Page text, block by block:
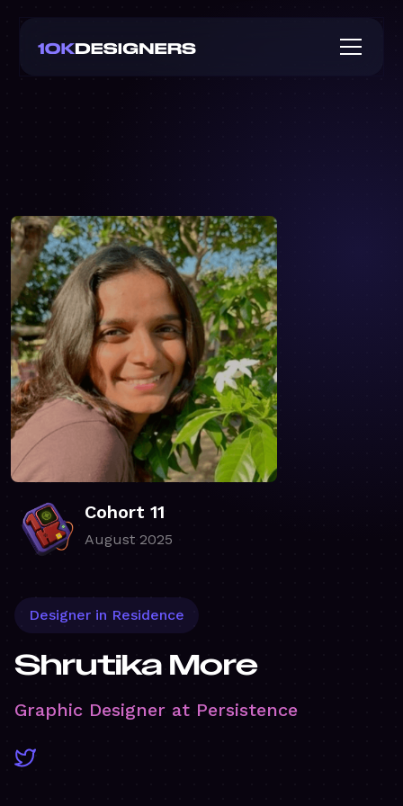
Cohort 11
August 2025
Designer in Residence
Shrutika More
Graphic Designer at Persistence